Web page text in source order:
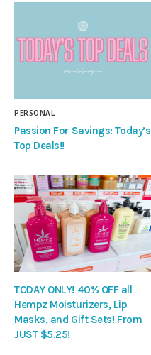
PERSONAL
Passion For Savings: Today’s
Top Deals!!
TODAY ONLY! 40% OFF all
Hempz Moisturizers, Lip
Masks, and Gift Sets! From
JUST $5.25!